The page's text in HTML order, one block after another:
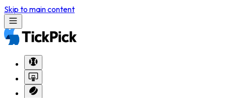
Skip to main content